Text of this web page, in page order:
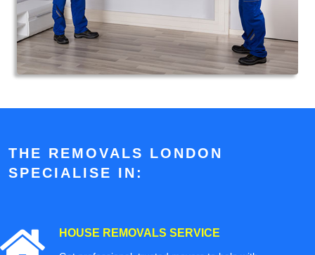
THE REMOVALS LONDON
SPECIALISE IN:
HOUSE REMOVALS SERVICE